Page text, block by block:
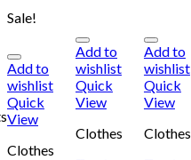
Sale!
Add to
wishlist
Quick
View
Clothes
Add to
wishlist
Quick
View
Clothes
Add to
wishlist
Quick
View
Clothes